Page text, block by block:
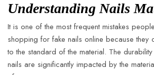
Understanding Nails
It is one of the most frequent mistakes
shopping for fake nails online because they
to the standard of the material. The
nails are significantly impacted by the